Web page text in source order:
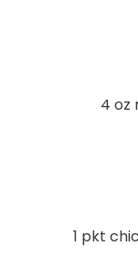
4 oz
1 pkt